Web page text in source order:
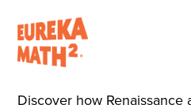
Discover how Renaissance